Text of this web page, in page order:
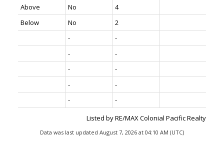
Above
No
4
Below
No
2
-
-
-
-
-
-
-
-
-
-
Listed by RE/MAX Colonial Pacific Realty
Data was last updated August 7, 2026 at 04:10 AM (UTC)